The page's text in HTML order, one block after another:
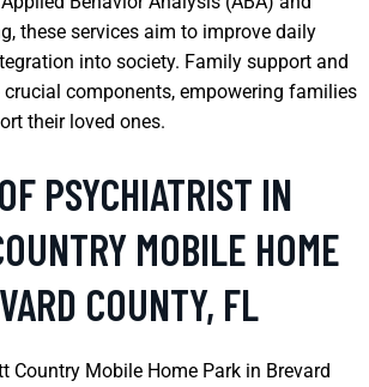
these services aim to improve daily
into society. Family support and
components, empowering families
their loved ones.
PSYCHIATRIST IN
MOBILE HOME
COUNTY, FL
Country Mobile Home Park in Brevard